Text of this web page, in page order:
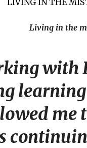
Living in the
with
learning
me